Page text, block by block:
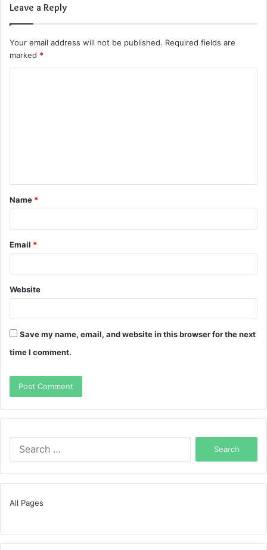
Leave a Reply
Your email address will not be published. Required fields are
marked *
t
*
Name *
Email *
Website
Save my name, email, and website in this browser for the next
time I comment.
All Pages